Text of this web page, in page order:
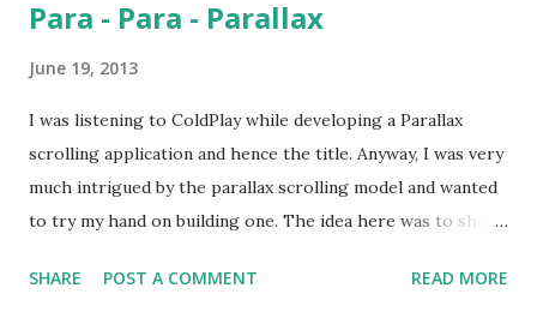
Para - Para - Parallax
June 19, 2013
I was listening to ColdPlay while developing a Parallax
scrolling application and hence the title. Anyway, I was very
much intrigued by the parallax scrolling model and wanted
to try my hand on building one. The idea here was to show
when the user scrolls, one image would blend over the
SHARE POST A COMMENT READ MORE